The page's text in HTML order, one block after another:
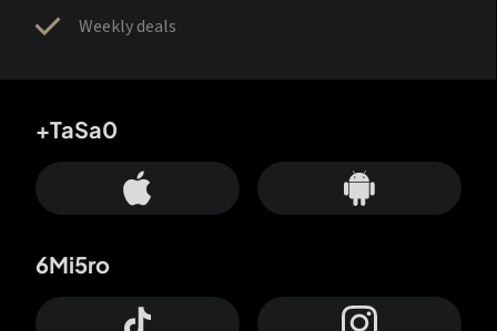
Weekly deals
+TaSa0
6Mi5ro